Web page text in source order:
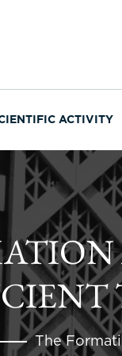
ACTIVITY
The